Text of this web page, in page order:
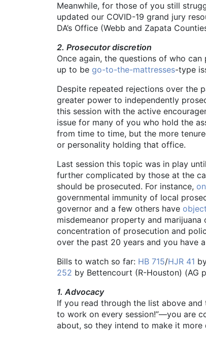
Meanwhile, for those of you still
updated our COVID-19 grand jury
DA’s Office (Webb and Zapata
2. Prosecutor discretion
Once again, the questions of who
up to be go-to-the-mattresses-type
Despite repeated rejections over the
greater power to independently
this session with the active
issue for many of you who hold the
from time to time, but the more
or personality holding that office.
Last session this topic was in play
further complicated by those at the
should be prosecuted. For instance,
governmental immunity of local
governor and a few others have
misdemeanor property and
concentration of prosecution and
over the past 20 years and you have
Bills to watch so far: HB 715/HJR 41
252 by Bettencourt (R-Houston) (AG
1. Advocacy
If you read through the list above and
to work on every session!”—you are
about, so they intend to make it